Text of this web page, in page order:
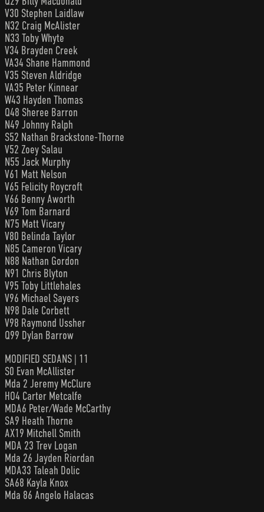
V30 Stephen Laidlaw
N32 Craig McAlister
N33 Toby Whyte
V34 Brayden Creek
VA34 Shane Hammond
V35 Steven Aldridge
VA35 Peter Kinnear
W43 Hayden Thomas
Q48 Sheree Barron
N49 Johnny Ralph
S52 Nathan Brackstone-Thorne
V52 Zoey Salau
N55 Jack Murphy
V61 Matt Nelson
V65 Felicity Roycroft
V66 Benny Aworth
V69 Tom Barnard
N75 Matt Vicary
V80 Belinda Taylor
N85 Cameron Vicary
N88 Nathan Gordon
N91 Chris Blyton
V95 Toby Littlehales
V96 Michael Sayers
N98 Dale Corbett
V98 Raymond Ussher
Q99 Dylan Barrow
MODIFIED SEDANS | 11
S0 Evan McAllister
Mda 2 Jeremy McClure
HO4 Carter Metcalfe
MDA6 Peter/Wade McCarthy
SA9 Heath Thorne
AX19 Mitchell Smith
MDA 23 Trev Logan
Mda 26 Jayden Riordan
MDA33 Taleah Dolic
SA68 Kayla Knox
Mda 86 Angelo Halacas